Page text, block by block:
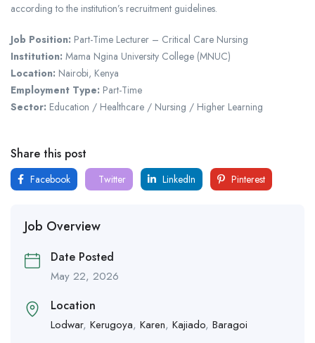
according to the institution’s recruitment guidelines.
Job Position: Part-Time Lecturer – Critical Care Nursing
Institution: Mama Ngina University College (MNUC)
Location: Nairobi, Kenya
Employment Type: Part-Time
Sector: Education / Healthcare / Nursing / Higher Learning
Share this post
Facebook Twitter LinkedIn Pinterest
Job Overview
Date Posted
May 22, 2026
Location
Lodwar, Kerugoya, Karen, Kajiado, Baragoi